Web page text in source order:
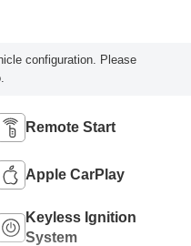
configuration. Please
Remote Start
Apple CarPlay
Keyless Ignition
System